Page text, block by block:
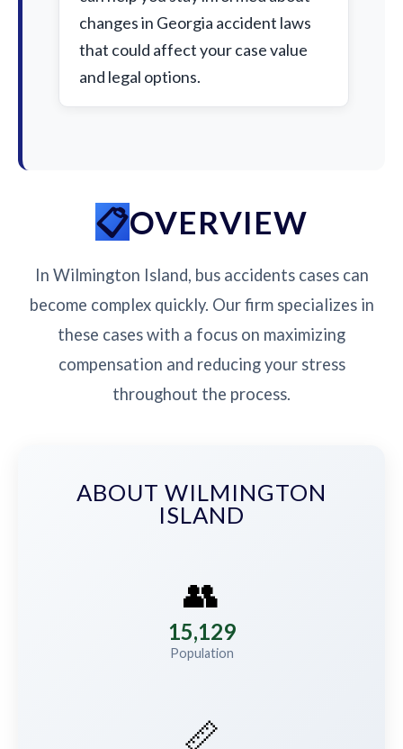
changes in Georgia accident laws
that could affect your case value
and legal options.
OVERVIEW
In Wilmington Island, bus accidents cases can
become complex quickly. Our firm specializes in
these cases with a focus on maximizing
compensation and reducing your stress
throughout the process.
ABOUT WILMINGTON
ISLAND
👥
15,129
Population
📏